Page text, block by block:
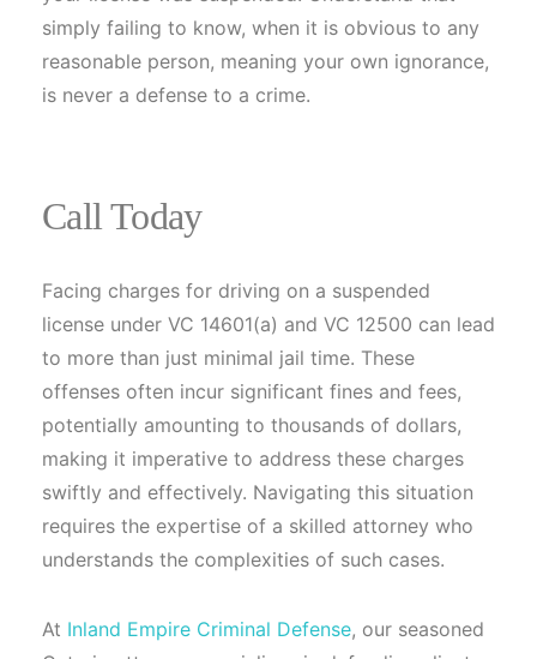
simply failing to know, when it is obvious to any
reasonable person, meaning your own ignorance,
is never a defense to a crime.
Call Today
Facing charges for driving on a suspended
license under VC 14601(a) and VC 12500 can lead
to more than just minimal jail time. These
offenses often incur significant fines and fees,
potentially amounting to thousands of dollars,
making it imperative to address these charges
swiftly and effectively. Navigating this situation
requires the expertise of a skilled attorney who
understands the complexities of such cases.
At Inland Empire Criminal Defense, our seasoned